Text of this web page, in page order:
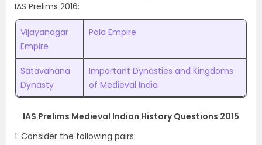
IAS Prelims 2016:
Vijayanagar
Empire
Pala Empire
Satavahana
Dynasty
Important Dynasties and Kingdoms
of Medieval India
IAS Prelims Medieval Indian History Questions 2015
1. Consider the following pairs: